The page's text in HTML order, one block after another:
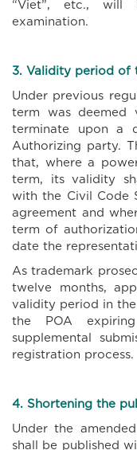
“Viet”, etc., will
examination.
3. Validity period of
Under previous
term was deemed
terminate upon a
Authorizing party.
that, where a
term, its validity
with the Civil Code
agreement and
term of
date the
As trademark
twelve months,
validity period in
the POA expiring
supplemental
registration process.
4. Shortening the
Under the
shall be published